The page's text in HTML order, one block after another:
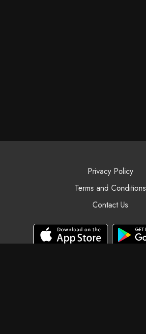
Privacy Policy
Terms and Conditions
Contact Us